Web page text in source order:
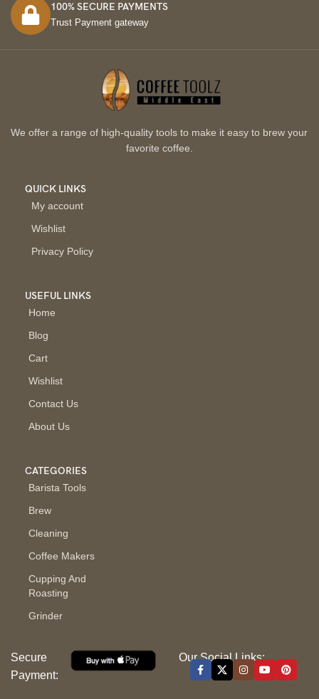
100% SECURE PAYMENTS
Trust Payment gateway
We offer a range of high-quality tools to make it easy to brew your
favorite coffee.
QUICK LINKS
My account
Wishlist
Privacy Policy
USEFUL LINKS
Home
Blog
Cart
Wishlist
Contact Us
About Us
CATEGORIES
Barista Tools
Brew
Cleaning
Coffee Makers
Cupping And
Roasting
Grinder
Secure
Payment:
Our Social Links: